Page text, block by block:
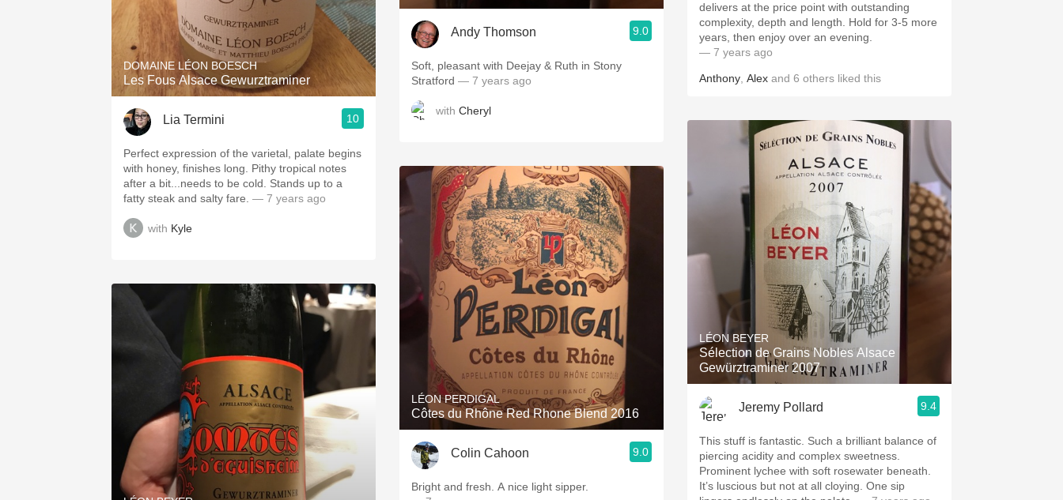
DOMAINE LÉON BOESCH
Les Fous Alsace Gewurztraminer
Lia Termini 10
Perfect expression of the varietal, palate begins
with honey, finishes long. Pithy tropical notes
after a bit...needs to be cold. Stands up to a
fatty steak and salty fare. — 7 years ago
with Kyle
Andy Thomson 9.0
Soft, pleasant with Deejay & Ruth in Stony
Stratford — 7 years ago
with Cheryl
LÉON PERDIGAL
Côtes du Rhône Red Rhone Blend 2016
Colin Cahoon 9.0
Bright and fresh. A nice light sipper.
delivers at the price point with outstanding
complexity, depth and length. Hold for 3-5 more
years, then enjoy over an evening.
— 7 years ago
Anthony Alex and 6 others liked this
LÉON BEYER
Sélection de Grains Nobles Alsace
Gewürztraminer 2007
Jeremy Pollard 9.4
This stuff is fantastic. Such a brilliant balance of
piercing acidity and complex sweetness.
Prominent lychee with soft rosewater beneath.
It’s luscious but not at all cloying. One sip